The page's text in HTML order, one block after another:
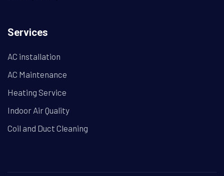
Services
AC installation
AC Maintenance
Heating Service
Indoor Air Quality
Coil and Duct Cleaning